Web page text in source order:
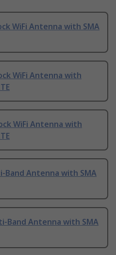
WiFi Antenna with SMA
WiFi Antenna with
WiFi Antenna with
Band Antenna with SMA
Band Antenna with SMA